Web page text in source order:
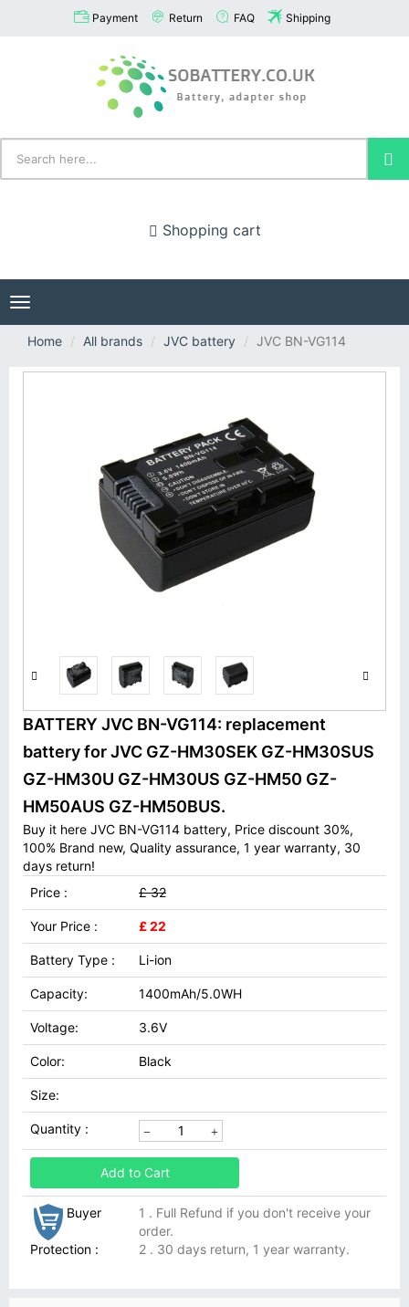
Payment Return FAQ Shipping
Shopping cart
Toggle
navigation
Home
All brands JVC battery JVC BN-VG114
BATTERY JVC BN-VG114: replacement
battery for JVC GZ-HM30SEK GZ-HM30SUS
GZ-HM30U GZ-HM30US GZ-HM50 GZ-
HM50AUS GZ-HM50BUS.
Buy it here JVC BN-VG114 battery, Price discount 30%,
100% Brand new, Quality assurance, 1 year warranty, 30
days return!
Price :
£ 32
Your Price : £ 22
Battery Type : Li-ion
Capacity: 1400mAh/5.0WH
Voltage: 3.6V
Color: Black
Size:
Quantity :
Add to Cart
Buyer
Protection :
1 . Full Refund if you don't receive your
order.
2 . 30 days return, 1 year warranty.